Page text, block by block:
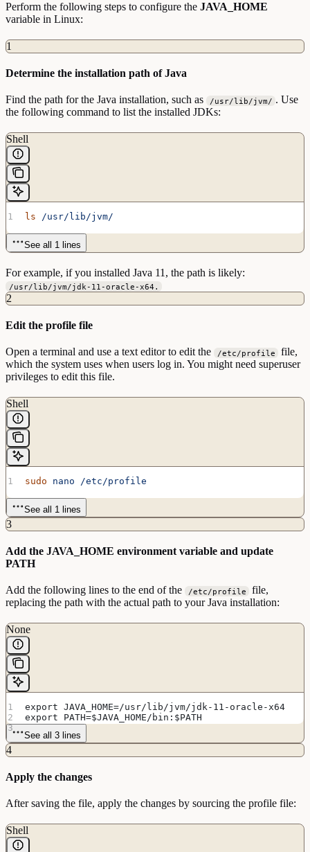
Perform the following steps to configure the JAVA_HOME
variable in Linux:
1
Determine the installation path of Java
Find the path for the Java installation, such as /usr/lib/jvm/ . Use
the following command to list the installed JDKs:
Shell
ls /usr/lib/jvm/
See all 1 lines
For example, if you installed Java 11, the path is likely:
/usr/lib/jvm/jdk-11-oracle-x64.
2
Edit the profile file
Open a terminal and use a text editor to edit the /etc/profile
file,
which the system uses when users log in. You might need superuser
privileges to edit this file.
Shell
sudo nano /etc/profile
See all 1 lines
3
Add the JAVA_HOME environment variable and update
PATH
Add the following lines to the end of the /etc/profile
file,
replacing the path with the actual path to your Java installation:
None
export JAVA_HOME=/usr/lib/jvm/jdk-11-oracle-x64
export PATH=$JAVA_HOME/bin:$PATH
See all 3 lines
4
Apply the changes
After saving the file, apply the changes by sourcing the profile file:
Shell